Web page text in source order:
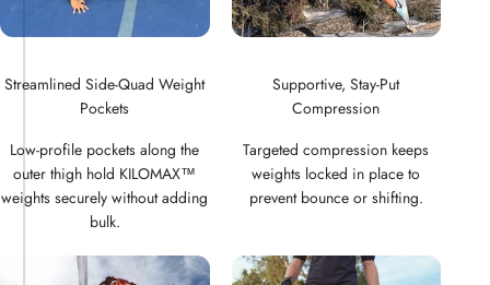
Streamlined Side-Quad Weight
Pockets
Low-profile pockets along the
outer thigh hold KILOMAX™
weights securely without adding
bulk.
Supportive, Stay-Put
Compression
Targeted compression keeps
weights locked in place to
prevent bounce or shifting.